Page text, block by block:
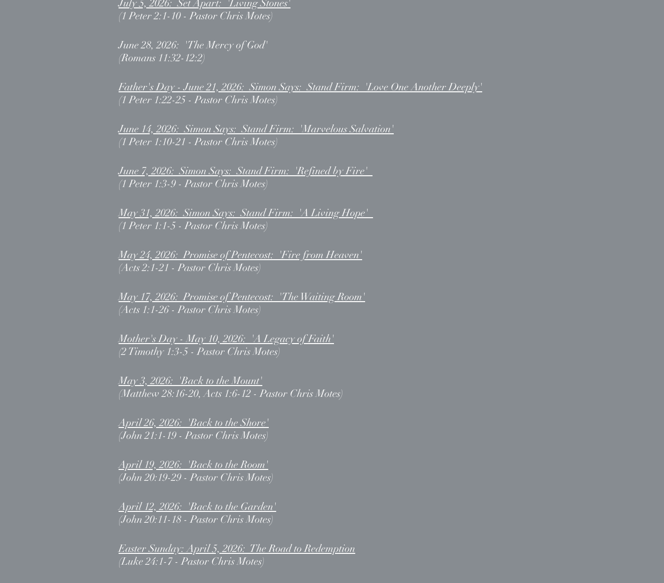
July 5, 2026: Set Apart: 'Living Stones'
(1 Peter 2:1-10 - Pastor Chris Motes)
June 28, 2026: 'The Mercy of God'
(Romans 11:32-12:2)
Father's Day - June 21, 2026: Simon Says: Stand Firm: 'Love One Another Deeply'
(1 Peter 1:22-25 - Pastor Chris Motes)
June 14, 2026: Simon Says: Stand Firm: 'Marvelous Salvation'
(1 Peter 1:10-21 - Pastor Chris Motes)
June 7, 2026: Simon Says: Stand Firm: 'Refined by Fire'
(1 Peter 1:3-9 - Pastor Chris Motes)
May 31, 2026: Simon Says: Stand Firm: 'A Living Hope'
(1 Peter 1:1-5 - Pastor Chris Motes)
May 24, 2026: Promise of Pentecost: 'Fire from Heaven'
(Acts 2:1-21 - Pastor Chris Motes)
May 17, 2026: Promise of Pentecost: 'The Waiting Room'
(Acts 1:1-26 - Pastor Chris Motes)
Mother's Day - May 10, 2026: 'A Legacy of Faith'
(2 Timothy 1:3-5 - Pastor Chris Motes)
May 3, 2026: 'Back to the Mount'
(Matthew 28:16-20, Acts 1:6-12 - Pastor Chris Motes)
April 26, 2026: 'Back to the Shore'
(John 21:1-19 - Pastor Chris Motes)
April 19, 2026: 'Back to the Room'
(John 20:19-29 - Pastor Chris Motes)
April 12, 2026: 'Back to the Garden'
(John 20:11-18 - Pastor Chris Motes)
Easter Sunday: April 5, 2026: The Road to Redemption
(Luke 24:1-7 - Pastor Chris Motes)